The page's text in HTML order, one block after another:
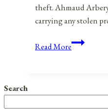
theft. Ahmaud
carrying any stolen
Read MoreCitizen’s
Or
Search